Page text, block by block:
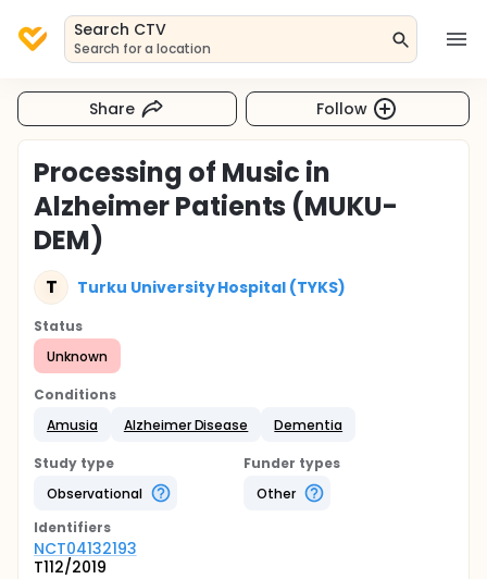
Search CTV
Search for a location
Share Follow
Processing of Music in
Alzheimer Patients (MUKU-
DEM)
T Turku University Hospital (TYKS)
Status
Unknown
Conditions
Amusia
Alzheimer Disease Dementia
Study type
Observational
Funder types
Other
Identifiers
NCT04132193
T112/2019